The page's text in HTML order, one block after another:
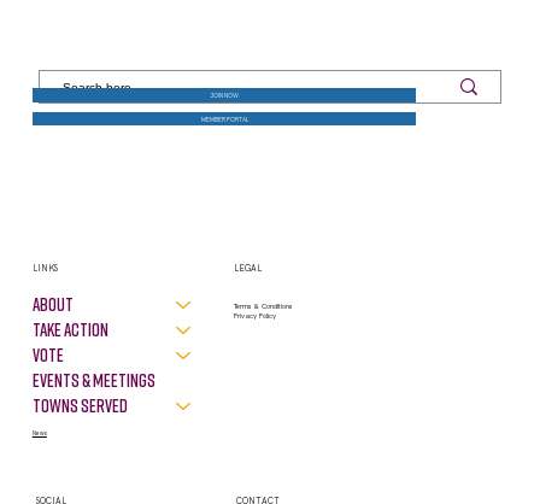
JOIN NOW
MEMBER PORTAL
About
Take Action
VOTE
Events & Meetings
Towns Served
LINKS
News
LEGAL
Privacy Policy
Terms & Conditions
SOCIAL CONTACT